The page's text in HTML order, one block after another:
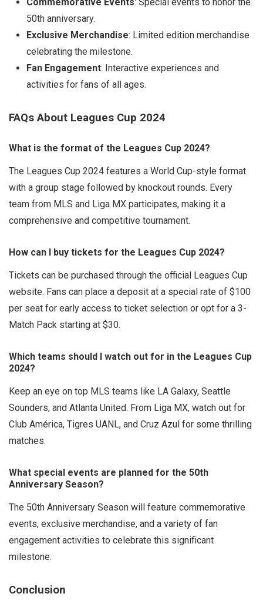
50th anniversary.
Exclusive Merchandise: Limited edition merchandise
celebrating the milestone.
Fan Engagement: Interactive experiences and
activities for fans of all ages.
FAQs About Leagues Cup 2024
What is the format of the Leagues Cup 2024?
The Leagues Cup 2024 features a World Cup-style format
with a group stage followed by knockout rounds. Every
team from MLS and Liga MX participates, making it a
comprehensive and competitive tournament.
How can I buy tickets for the Leagues Cup 2024?
Tickets can be purchased through the official Leagues Cup
website. Fans can place a deposit at a special rate of $100
per seat for early access to ticket selection or opt for a 3-
Match Pack starting at $30.
Which teams should I watch out for in the Leagues Cup
2024?
Keep an eye on top MLS teams like LA Galaxy, Seattle
Sounders, and Atlanta United. From Liga MX, watch out for
Club América, Tigres UANL, and Cruz Azul for some thrilling
matches.
What special events are planned for the 50th
Anniversary Season?
The 50th Anniversary Season will feature commemorative
events, exclusive merchandise, and a variety of fan
engagement activities to celebrate this significant
milestone.
Conclusion